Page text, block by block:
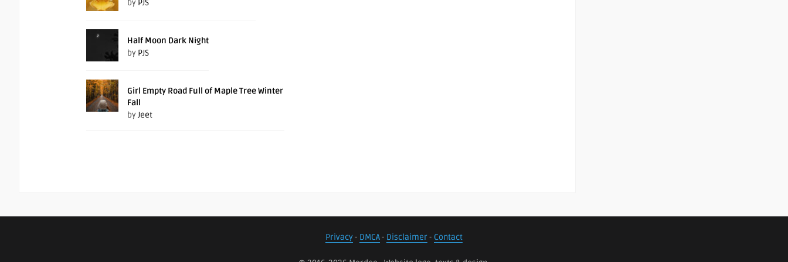
by PJS
Half Moon Dark Night
by PJS
Girl Empty Road Full of Maple Tree Winter
Fall
byJeet
Privacy- DMCA- Disclaimer- Contact